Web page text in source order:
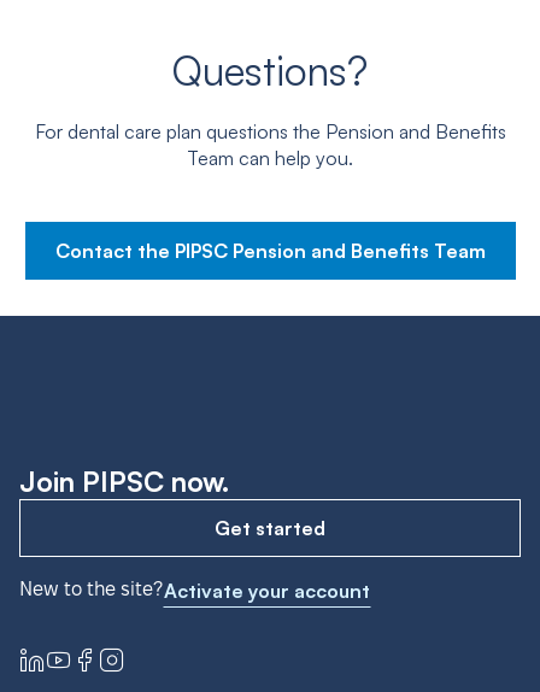
Questions?
For dental care plan questions the Pension and Benefits
Team can help you.
Contact the PIPSC Pension and Benefits Team
Join PIPSC now.
Get started
New to the site?Activate your account